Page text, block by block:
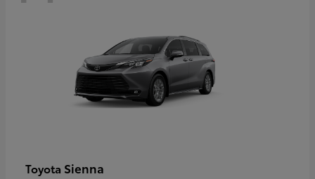
Toyota Sienna